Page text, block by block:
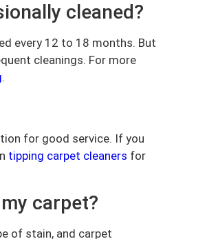
cleaned?
every 12 to 18 months. But
cleanings. For more
.
for good service. If you
tipping carpet cleaners for
carpet?
of stain, and carpet